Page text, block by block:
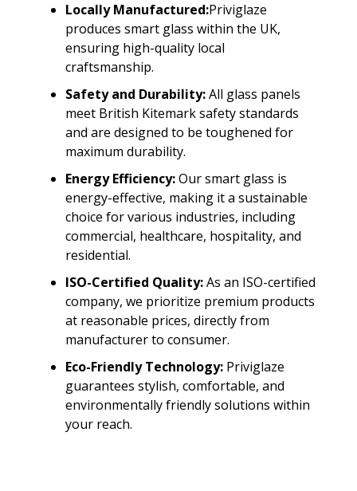
Locally Manufactured:Priviglaze
produces smart glass within the UK,
ensuring high-quality local
craftsmanship.
Safety and Durability:All glass panels
meet British Kitemark safety standards
and are designed to be toughened for
maximum durability.
Energy Efficiency:Our smart glass is
energy-effective, making it a sustainable
choice for various industries, including
commercial, healthcare, hospitality, and
residential.
ISO-Certified Quality:As an ISO-certified
company, we prioritize premium products
at reasonable prices, directly from
manufacturer to consumer.
Eco-Friendly Technology:Priviglaze
guarantees stylish, comfortable, and
environmentally friendly solutions within
your reach.